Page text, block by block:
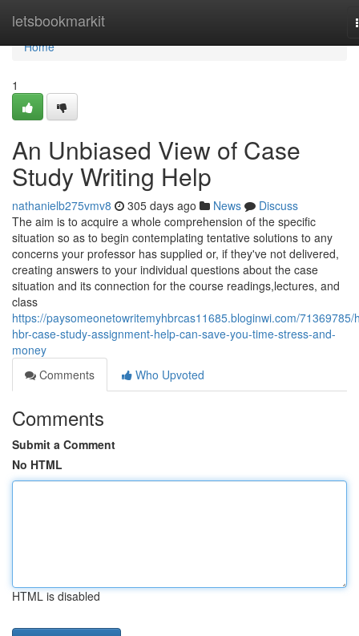
letsbookmarkit
Home
Home
1
An Unbiased View of Case
Study Writing Help
nathanielb275vmv8 305 days ago News
Discuss
The aim is to acquire a whole comprehension of the specific
situation so as to begin contemplating tentative solutions to any
concerns your professor has supplied or, if they've not delivered,
creating answers to your individual questions about the case
situation and its connection for the course readings,lectures, and
class
https://paysomeonetowritemyhbrcas11685.bloginwi.com/71369785/
hbr-case-study-assignment-help-can-save-you-time-stress-and-
money
Comments
Who Upvoted
Comments
Submit a Comment
No HTML
HTML is disabled